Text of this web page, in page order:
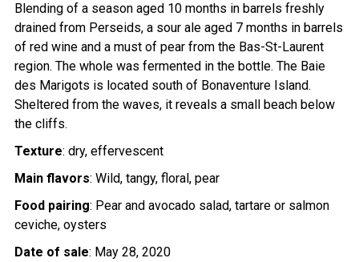
Blending of a season aged 10 months in barrels freshly
drained from Perseids, a sour ale aged 7 months in barrels
of red wine and a must of pear from the Bas-St-Laurent
region. The whole was fermented in the bottle. The Baie
des Marigots is located south of Bonaventure Island.
Sheltered from the waves, it reveals a small beach below
the cliffs.
Texture: dry, effervescent
Main flavors: Wild, tangy, floral, pear
Food pairing: Pear and avocado salad, tartare or salmon
ceviche, oysters
Date of sale: May 28, 2020